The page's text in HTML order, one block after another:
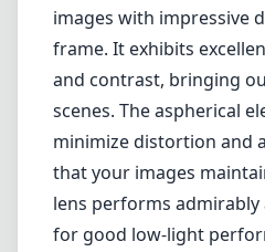
images with impressive
frame. It exhibits
and contrast, bringing
scenes. The aspherical
minimize distortion and
that your images
lens performs
for good low-light